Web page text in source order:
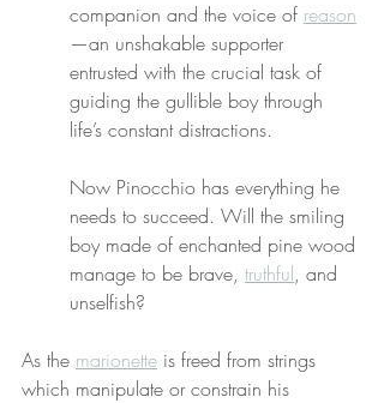
companion and the voice of reason
—an unshakable supporter
entrusted with the crucial task of
guiding the gullible boy through
life’s constant distractions.
Now Pinocchio has everything he
needs to succeed. Will the smiling
boy made of enchanted pine wood
manage to be brave, truthful, and
unselfish?
As the marionette is freed from strings
which manipulate or constrain his